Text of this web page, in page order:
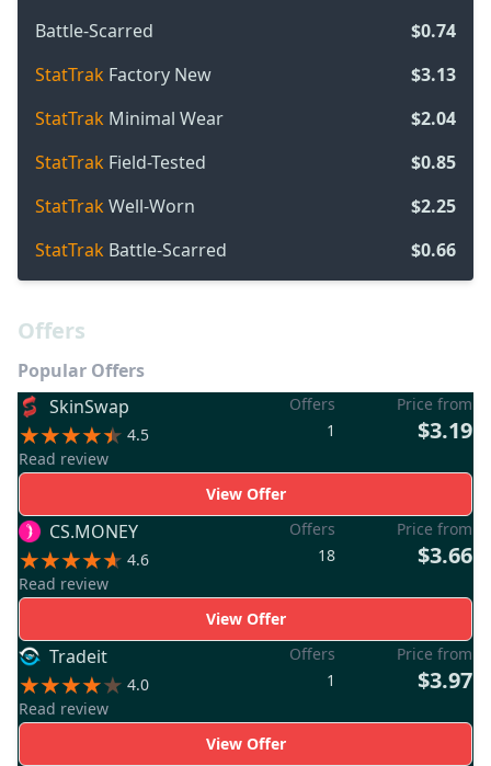
Battle-Scarred
$0.74
StatTrak Factory New
$3.13
StatTrak Minimal Wear
$2.04
StatTrak Field-Tested
$0.85
StatTrakWell-Worn
$2.25
StatTrak Battle-Scarred $0.66
Offers
Popular Offers
SkinSwap
4.5
Read review
Offers
1
Price from
$3.19
View Offer
CS.MONEY
4.6
Read review
Offers
18
Price from
$3.66
View Offer
Tradeit
4.0
Read review
Offers
1
Price from
$3.97
View Offer